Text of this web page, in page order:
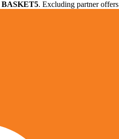
BASKET5. Excluding partner offers